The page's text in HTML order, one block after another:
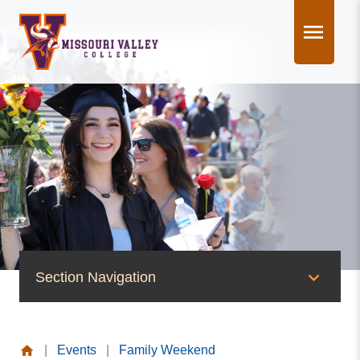
content
Section Navigation
Events Family Weekend